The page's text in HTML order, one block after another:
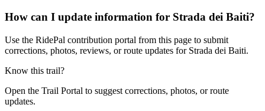
How can I update information for Strada dei Baiti?
Use the RidePal contribution portal from this page to submit
corrections, photos, reviews, or route updates for Strada dei Baiti.
Know this trail?
Open the Trail Portal to suggest corrections, photos, or route
updates.